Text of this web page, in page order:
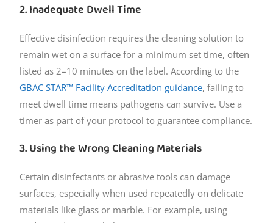
2. Inadequate Dwell Time
Effective disinfection requires the cleaning solution to
remain wet on a surface for a minimum set time, often
listed as 2–10 minutes on the label. According to the
GBAC STAR™ Facility Accreditation guidance, failing to
meet dwell time means pathogens can survive. Use a
timer as part of your protocol to guarantee compliance.
3. Using the Wrong Cleaning Materials
Certain disinfectants or abrasive tools can damage
surfaces, especially when used repeatedly on delicate
materials like glass or marble. For example, using